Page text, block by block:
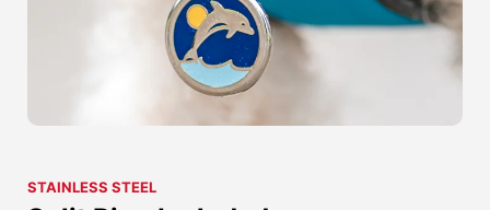
STAINLESS STEEL